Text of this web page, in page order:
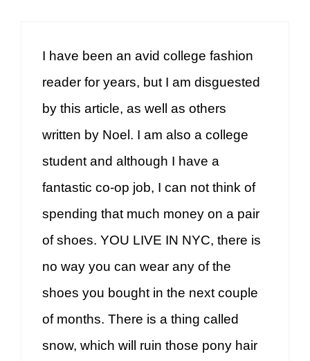
I have been an avid college fashion
reader for years, but I am disguested
by this article, as well as others
written by Noel. I am also a college
student and although I have a
fantastic co-op job, I can not think of
spending that much money on a pair
of shoes. YOU LIVE IN NYC, there is
no way you can wear any of the
shoes you bought in the next couple
of months. There is a thing called
snow, which will ruin those pony hair